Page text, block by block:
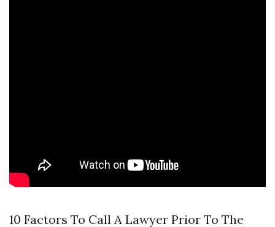
10 Factors To Call A Lawyer Prior To The